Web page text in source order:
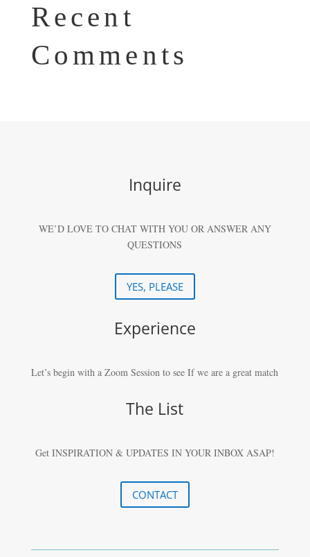
Recent
Comments
Inquire
WE’D LOVE TO CHAT WITH YOU OR ANSWER ANY
QUESTIONS
YES, PLEASE
Experience
Let’s begin with a Zoom Session to see If we are a great match
The List
Get INSPIRATION & UPDATES IN YOUR INBOX ASAP!
CONTACT